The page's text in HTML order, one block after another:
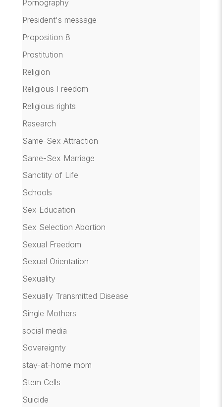
Pornography
President's message
Proposition 8
Prostitution
Religion
Religious Freedom
Religious rights
Research
Same-Sex Attraction
Same-Sex Marriage
Sanctity of Life
Schools
Sex Education
Sex Selection Abortion
Sexual Freedom
Sexual Orientation
Sexuality
Sexually Transmitted Disease
Single Mothers
social media
Sovereignty
stay-at-home mom
Stem Cells
Suicide